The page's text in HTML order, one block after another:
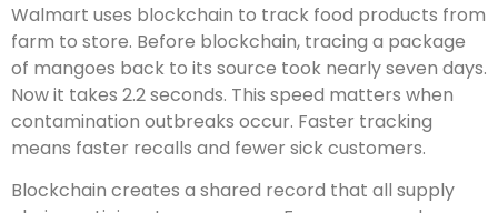
Walmart uses blockchain to track food products from
farm to store. Before blockchain, tracing a package
of mangoes back to its source took nearly seven days.
Now it takes 2.2 seconds. This speed matters when
contamination outbreaks occur. Faster tracking
means faster recalls and fewer sick customers.
Blockchain creates a shared record that all supply